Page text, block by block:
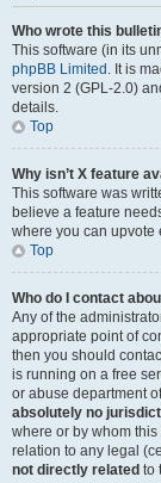
Who wrote this
This software (in its
phpBB Limited . It is
version 2 (GPL-2.0)
details.
Top
Why isn’t X feature
This software was
believe a feature
where you can upvote
Top
Who do I contact
Any of the
appropriate point of
then you should
is running on a free
or abuse department
absolutely no
where or by whom
relation to any legal
not directly related to